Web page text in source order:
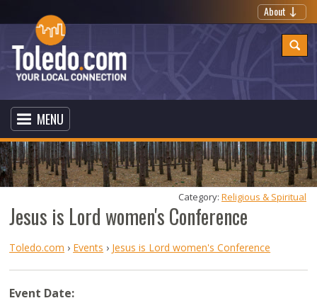
About
MENU
Jesus is Lord women's Conference
Category: Religious & Spiritual
Toledo.com › Events › Jesus is Lord women's Conference
Event Date: